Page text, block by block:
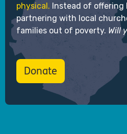
physical. Instead of offering
partnering with local
families out of poverty. Will
Donate